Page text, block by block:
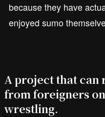
because they have
enjoyed sumo
A project that can
from foreigners
wrestling.